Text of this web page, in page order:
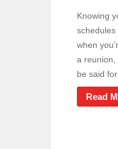
Knowing
schedules
when
a reunion,
be said for
Read